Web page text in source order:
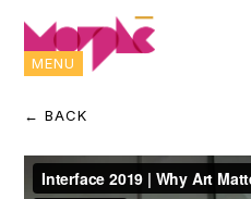
MENU
← BACK